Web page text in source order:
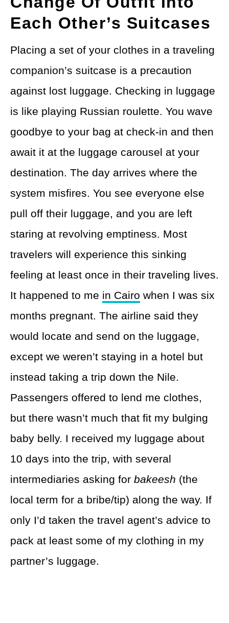
Each Other’s Suitcases
Placing a set of your clothes in a traveling
companion’s suitcase is a precaution
against lost luggage. Checking in luggage
is like playing Russian roulette. You wave
goodbye to your bag at check-in and then
await it at the luggage carousel at your
destination. The day arrives where the
system misfires. You see everyone else
pull off their luggage, and you are left
staring at revolving emptiness. Most
travelers will experience this sinking
feeling at least once in their traveling lives.
It happened to me in Cairo when I was six
months pregnant. The airline said they
would locate and send on the luggage,
except we weren’t staying in a hotel but
instead taking a trip down the Nile.
Passengers offered to lend me clothes,
but there wasn’t much that fit my bulging
baby belly. I received my luggage about
10 days into the trip, with several
intermediaries asking for bakeesh (the
local term for a bribe/tip) along the way. If
only I’d taken the travel agent’s advice to
pack at least some of my clothing in my
partner’s luggage.